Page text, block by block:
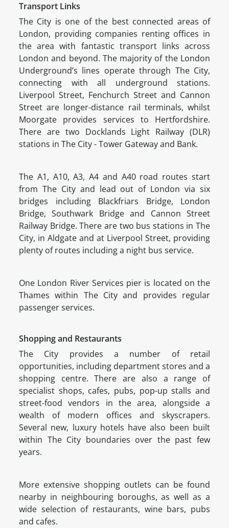
Transport Links
The City is one of the best connected areas of
London, providing companies renting offices in
the area with fantastic transport links across
London and beyond. The majority of the London
Underground’s lines operate through The City,
connecting with all underground stations.
Liverpool Street, Fenchurch Street and Cannon
Street are longer-distance rail terminals, whilst
Moorgate provides services to Hertfordshire.
There are two Docklands Light Railway (DLR)
stations in The City - Tower Gateway and Bank.
The A1, A10, A3, A4 and A40 road routes start
from The City and lead out of London via six
bridges including Blackfriars Bridge, London
Bridge, Southwark Bridge and Cannon Street
Railway Bridge. There are two bus stations in The
City, in Aldgate and at Liverpool Street, providing
plenty of routes including a night bus service.
One London River Services pier is located on the
Thames within The City and provides regular
passenger services.
Shopping and Restaurants
The City provides a number of retail
opportunities, including department stores and a
shopping centre. There are also a range of
specialist shops, cafes, pubs, pop-up stalls and
street-food vendors in the area, alongside a
wealth of modern offices and skyscrapers.
Several new, luxury hotels have also been built
within The City boundaries over the past few
years.
More extensive shopping outlets can be found
nearby in neighbouring boroughs, as well as a
wide selection of restaurants, wine bars, pubs
and cafes.